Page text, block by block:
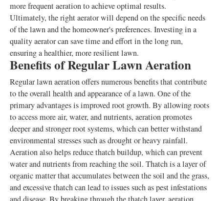
more frequent aeration to achieve optimal results.
Ultimately, the right aerator will depend on the specific needs
of the lawn and the homeowner's preferences. Investing in a
quality aerator can save time and effort in the long run,
ensuring a healthier, more resilient lawn.
Benefits of Regular Lawn Aeration
Regular lawn aeration offers numerous benefits that contribute
to the overall health and appearance of a lawn. One of the
primary advantages is improved root growth. By allowing roots
to access more air, water, and nutrients, aeration promotes
deeper and stronger root systems, which can better withstand
environmental stresses such as drought or heavy rainfall.
Aeration also helps reduce thatch buildup, which can prevent
water and nutrients from reaching the soil. Thatch is a layer of
organic matter that accumulates between the soil and the grass,
and excessive thatch can lead to issues such as pest infestations